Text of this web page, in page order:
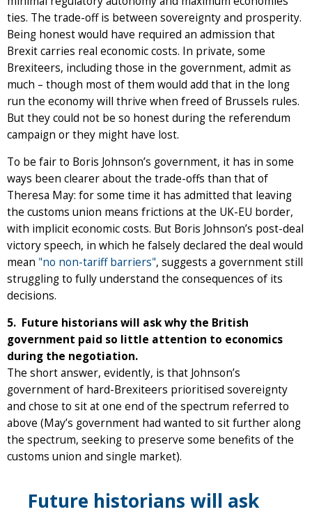
ties. The trade-off is between sovereignty and prosperity.
Being honest would have required an admission that
Brexit carries real economic costs. In private, some
Brexiteers, including those in the government, admit as
much – though most of them would add that in the long
run the economy will thrive when freed of Brussels rules.
But they could not be so honest during the referendum
campaign or they might have lost.
To be fair to Boris Johnson’s government, it has in some
ways been clearer about the trade-offs than that of
Theresa May: for some time it has admitted that leaving
the customs union means frictions at the UK-EU border,
with implicit economic costs. But Boris Johnson’s post-deal
victory speech, in which he falsely declared the deal would
mean "no non-tariff barriers", suggests a government still
struggling to fully understand the consequences of its
decisions.
5. Future historians will ask why the British
government paid so little attention to economics
during the negotiation.
The short answer, evidently, is that Johnson’s
government of hard-Brexiteers prioritised sovereignty
and chose to sit at one end of the spectrum referred to
above (May’s government had wanted to sit further along
the spectrum, seeking to preserve some benefits of the
customs union and single market).
Future historians will ask